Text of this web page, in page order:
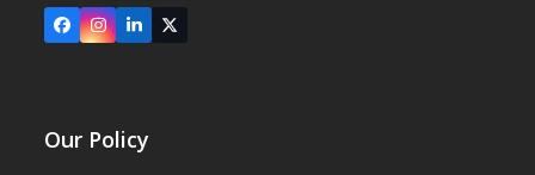
FacebookInstagram
LinkedIn
X
Our Policy